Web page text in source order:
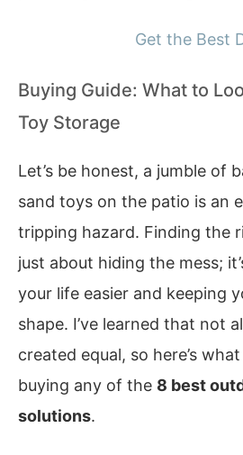
Get the Best
Buying Guide: What to
Toy Storage
Let’s be honest, a jumble of
sand toys on the patio is an
tripping hazard. Finding the
just about hiding the mess;
your life easier and keeping
shape. I’ve learned that not
created equal, so here’s
buying any of the 8 best
solutions.